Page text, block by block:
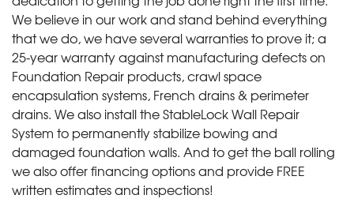
We believe in our work and stand behind everything
that we do, we have several warranties to prove it; a
25-year warranty against manufacturing defects on
Foundation Repair products, crawl space
encapsulation systems, French drains & perimeter
drains. We also install the StableLock Wall Repair
System to permanently stabilize bowing and
damaged foundation walls. And to get the ball rolling
we also offer financing options and provide FREE
written estimates and inspections!